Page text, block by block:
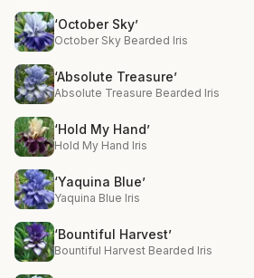
‘October Sky’
October Sky Bearded Iris
‘Absolute Treasure’
Absolute Treasure Bearded Iris
‘Hold My Hand’
Hold My Hand Iris
‘Yaquina Blue’
Yaquina Blue Iris
‘Bountiful Harvest’
Bountiful Harvest Bearded Iris